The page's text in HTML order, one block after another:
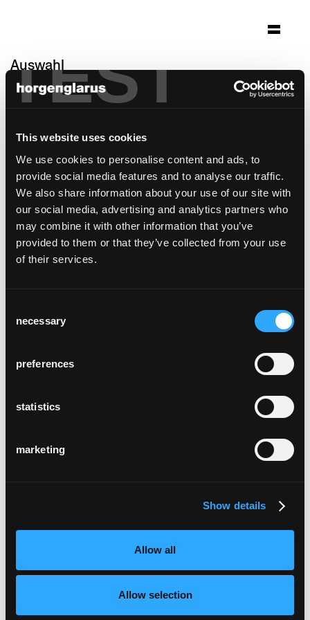
TEST
This website uses cookies
We use cookies to personalise content and ads, to
provide social media features and to analyse our traffic.
We also share information about your use of our site with
our social media, advertising and analytics partners who
may combine it with other information that you’ve
provided to them or that they’ve collected from your use
of their services.
Selection
necessary
preferences
statistics
marketing
Show details
Allow all
Allow selection
Auswahl
klinik lengg
Architektur: Darlington Meier Architekten AG
Zürich
Stuhlmodell:Haefeli
Tischmodell:Mi Massiv